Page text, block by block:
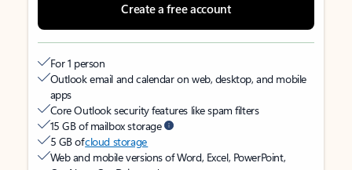
Create a free account
For 1 person
Outlook email and calendar on web, desktop, and mobile
apps
Core Outlook security features like spam filters
15 GB of mailbox storage
5 GB ofcloud storage
Web and mobile versions of Word, Excel, PowerPoint,